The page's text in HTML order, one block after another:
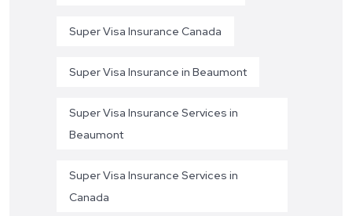
Super Visa Insurance Canada
Super Visa Insurance in Beaumont
Super Visa Insurance Services in
Beaumont
Super Visa Insurance Services in
Canada